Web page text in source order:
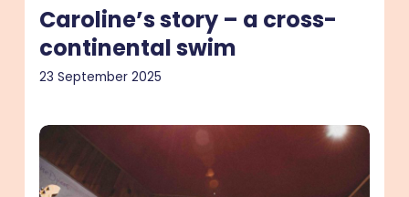
Caroline’s story – a cross-
continental swim
23 September 2025
Si’s
story
–